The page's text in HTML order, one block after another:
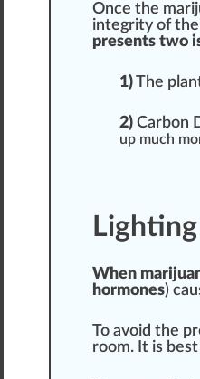
Once the
integrity of the
presents two
1)The
2) Carbon
up much
When
hormones)
To avoid the
room. It is